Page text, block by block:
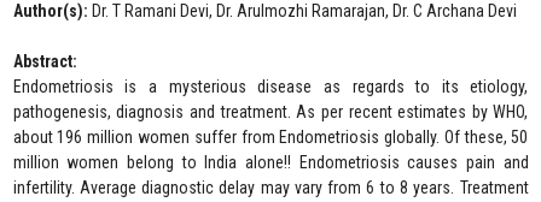
Author(s): Dr. T Ramani Devi, Dr. Arulmozhi Ramarajan, Dr. C Archana Devi
Abstract:
Endometriosis is a mysterious disease as regards to its etiology,
pathogenesis, diagnosis and treatment. As per recent estimates by WHO,
about 196 million women suffer from Endometriosis globally. Of these, 50
million women belong to India alone!! Endometriosis causes pain and
infertility. Average diagnostic delay may vary from 6 to 8 years. Treatment